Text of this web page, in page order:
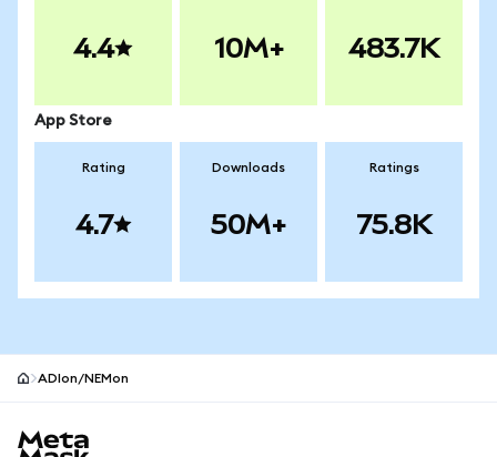
4.4 10M+ 483.7K
App Store
Rating
4.7
Downloads
50M+
Ratings
75.8K
ADIon/NEMon